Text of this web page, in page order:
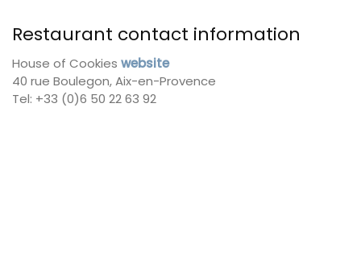
Restaurant contact information
House of Cookies website
40 rue Boulegon, Aix-en-Provence
Tel: +33 (0)6 50 22 63 92